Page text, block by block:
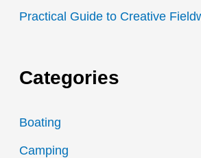
Practical Guide to Creative
Categories
Boating
Camping